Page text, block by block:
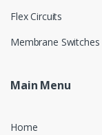
Flex Circuits
Membrane Switches
Main Menu
Home